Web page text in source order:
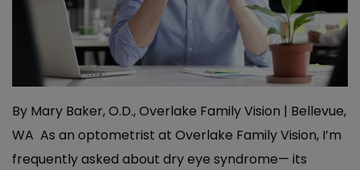
By Mary Baker, O.D., Overlake Family Vision | Bellevue,
WA As an optometrist at Overlake Family Vision, I’m
frequently asked about dry eye syndrome— its